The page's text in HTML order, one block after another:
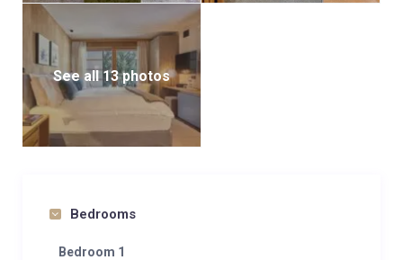
See all 13 photos
Bedrooms
Bedroom 1